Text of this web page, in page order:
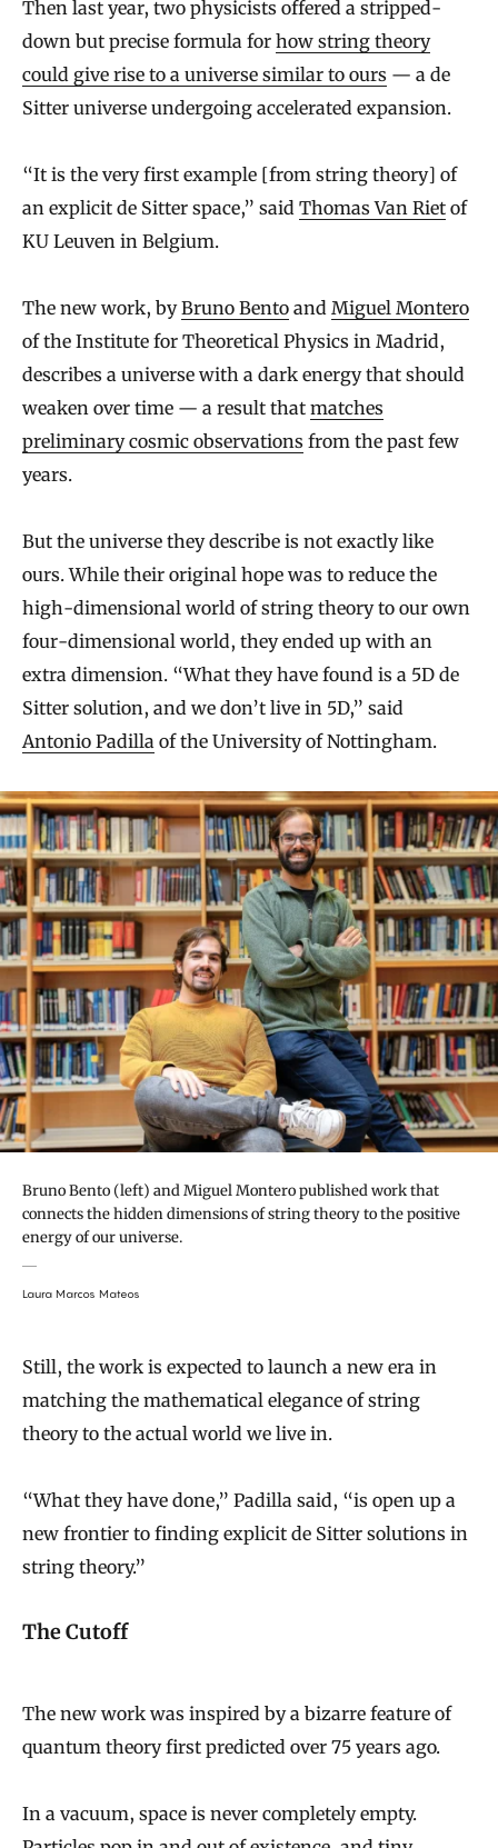
Then last year, two physicists offered a stripped-
down but precise formula for how string theory
could give rise to a universe similar to ours — a de
Sitter universe undergoing accelerated expansion.
“It is the very first example [from string theory] of
an explicit de Sitter space,” said Thomas Van Riet of
KU Leuven in Belgium.
The new work, byBruno Bento and Miguel Montero
of the Institute for Theoretical Physics in Madrid,
describes a universe with a dark energy that should
weaken over time — a result that matches
preliminary cosmic observations from the past few
years.
But the universe they describe is not exactly like
ours. While their original hope was to reduce the
high-dimensional world of string theory to our own
four-dimensional world, they ended up with an
extra dimension. “What they have found is a 5D de
Sitter solution, and we don’t live in 5D,” said
Antonio Padilla of the University of Nottingham.
Bruno Bento (left) and Miguel Montero published work that
connects the hidden dimensions of string theory to the positive
energy of our universe.
Laura Marcos Mateos
Still, the work is expected to launch a new era in
matching the mathematical elegance of string
theory to the actual world we live in.
“What they have done,” Padilla said, “is open up a
new frontier to finding explicit de Sitter solutions in
string theory.”
The Cutoff
The new work was inspired by a bizarre feature of
quantum theory first predicted over 75 years ago.
In a vacuum, space is never completely empty.